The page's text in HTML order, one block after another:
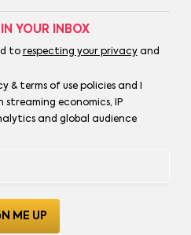
IN YOUR INBOX
to respecting your privacyand
& terms of use policies and I
streaming economics, IP
and global audience